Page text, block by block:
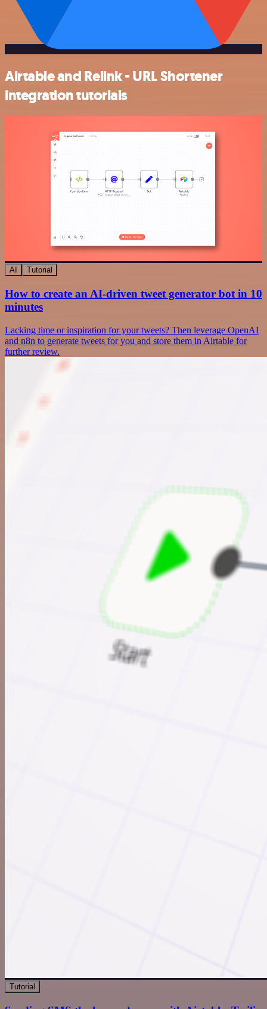
Airtable and Relink - URL Shortener
integration tutorials
AI Tutorial
How to create an AI-driven tweet generator bot in 10
minutes
Lacking time or inspiration for your tweets? Then leverage OpenAI
and n8n to generate tweets for you and store them in Airtable for
further review.
Tutorial